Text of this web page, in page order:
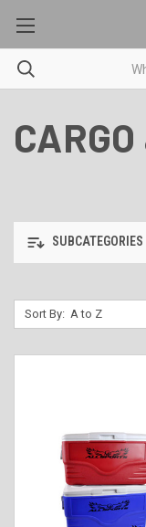
SUBCATEGORIES
Sort By: